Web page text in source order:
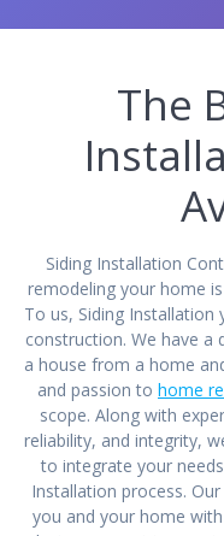
The
Siding Installation
remodeling your home
To us, Siding
construction. We have a
a house from a home
and passion to home
scope. Along with
reliability, and integrity,
to integrate your
Installation process.
you and your home